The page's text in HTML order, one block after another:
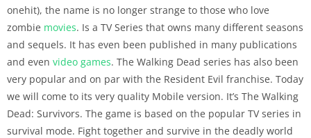
onehit), the name is no longer strange to those who love
zombie movies. Is a TV Series that owns many different seasons
and sequels. It has even been published in many publications
and even video games. The Walking Dead series has also been
very popular and on par with the Resident Evil franchise. Today
we will come to its very quality Mobile version. It’s The Walking
Dead: Survivors. The game is based on the popular TV series in
survival mode. Fight together and survive in the deadly world